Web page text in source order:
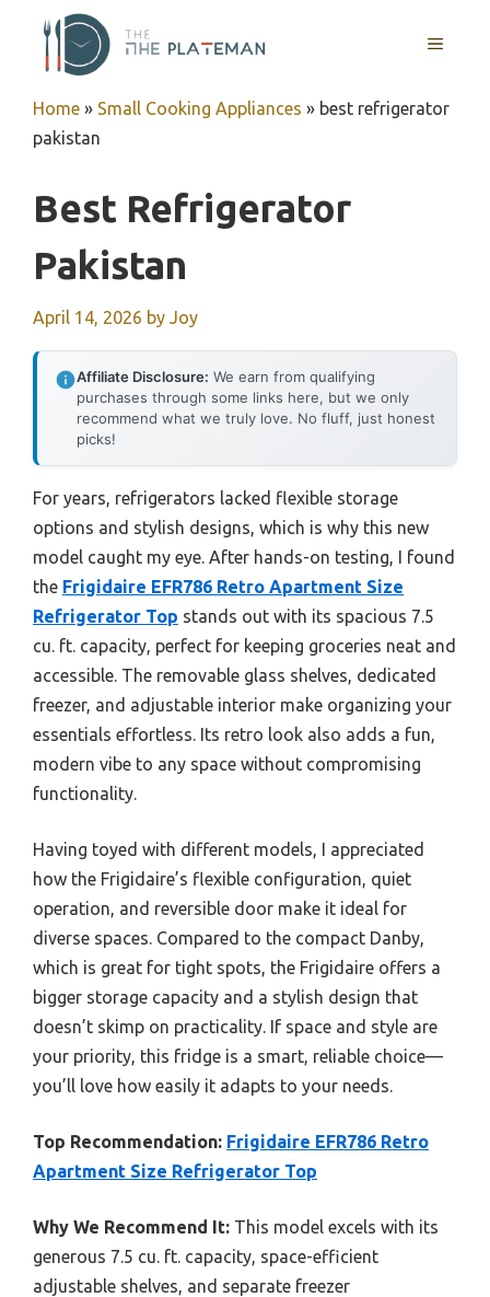
content
MENU
Home » Small Cooking Appliances » best refrigerator
pakistan
Best Refrigerator
Pakistan
April 14, 2026 by Joy
Affiliate Disclosure: We earn from qualifying
purchases through some links here, but we only
recommend what we truly love. No fluff, just honest
picks!
For years, refrigerators lacked flexible storage
options and stylish designs, which is why this new
model caught my eye. After hands-on testing, I found
the Frigidaire EFR786 Retro Apartment Size
Refrigerator Top stands out with its spacious 7.5
cu. ft. capacity, perfect for keeping groceries neat and
accessible. The removable glass shelves, dedicated
freezer, and adjustable interior make organizing your
essentials effortless. Its retro look also adds a fun,
modern vibe to any space without compromising
functionality.
Having toyed with different models, I appreciated
how the Frigidaire’s flexible configuration, quiet
operation, and reversible door make it ideal for
diverse spaces. Compared to the compact Danby,
which is great for tight spots, the Frigidaire offers a
bigger storage capacity and a stylish design that
doesn’t skimp on practicality. If space and style are
your priority, this fridge is a smart, reliable choice—
you’ll love how easily it adapts to your needs.
Top Recommendation: Frigidaire EFR786 Retro
Apartment Size Refrigerator Top
Why We Recommend It: This model excels with its
generous 7.5 cu. ft. capacity, space-efficient
adjustable shelves, and separate freezer